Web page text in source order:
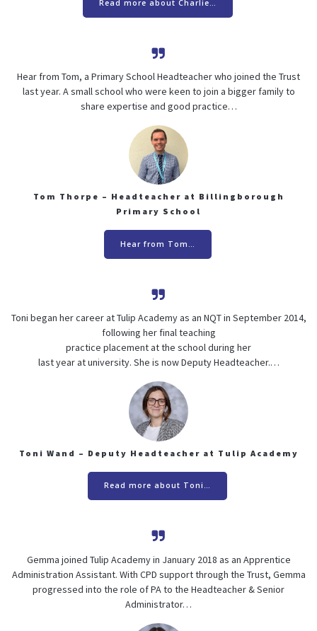
Read more about Charlie…
Hear from Tom, a Primary School Headteacher who joined the Trust
last year. A small school who were keen to join a bigger family to
share expertise and good practice…
Tom Thorpe – Headteacher at Billingborough
Primary School
Hear from Tom…
Toni began her career at Tulip Academy as an NQT in September 2014,
following her final teaching
practice placement at the school during her
last year at university. She is now Deputy Headteacher.…
Toni Wand – Deputy Headteacher at Tulip Academy
Read more about Toni…
Gemma joined Tulip Academy in January 2018 as an Apprentice
Administration Assistant. With CPD support through the Trust, Gemma
progressed into the role of PA to the Headteacher & Senior
Administrator…